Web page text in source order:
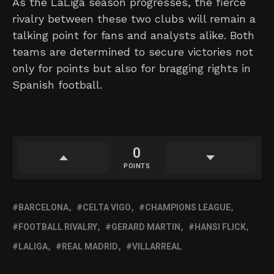
rivalry between these two clubs will remain a
talking point for fans and analysts alike. Both
teams are determined to secure victories not
only for points but also for bragging rights in
Spanish football.
0
POINTS
BARCELONA CELTA VIGO
CHAMPIONS LEAGUE
FOOTBALL RIVALRY
GERARD MARTIN
HANSI FLICK
LALIGA
REAL MADRID VILLARREAL